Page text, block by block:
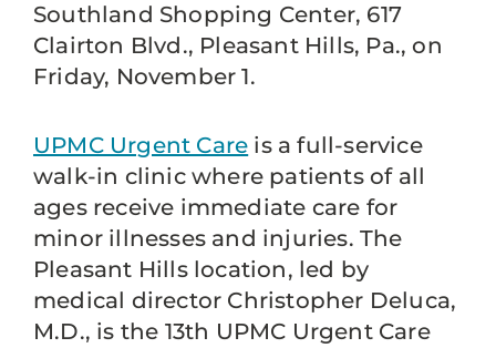
Southland Shopping Center, 617
Clairton Blvd., Pleasant Hills, Pa., on
Friday, November 1.
UPMC Urgent Care is a full-service
walk-in clinic where patients of all
ages receive immediate care for
minor illnesses and injuries. The
Pleasant Hills location, led by
medical director Christopher Deluca,
M.D., is the 13th UPMC Urgent Care